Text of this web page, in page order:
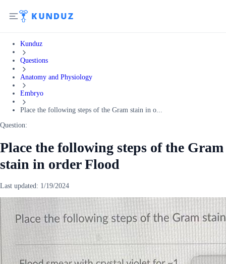
Kunduz
Questions
Anatomy and Physiology
Embryo
Place the following steps of the Gram stain in o...
Question:
Place the following steps of the Gram
stain in order Flood
Last updated: 1/19/2024